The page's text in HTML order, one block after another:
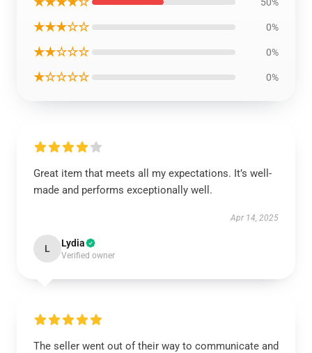
★★★☆☆ 0%
★★☆☆☆ 0%
★☆☆☆☆ 0%
Great item that meets all my expectations. It’s well-
made and performs exceptionally well.
Apr 14, 2025
L Lydia
Verified owner
The seller went out of their way to communicate and